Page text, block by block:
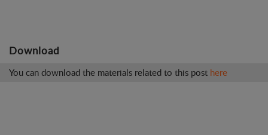
Download
You can download the materials related to this post here